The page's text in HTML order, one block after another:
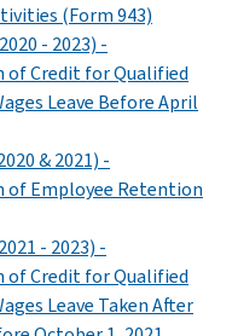
(Form 943)
- 2023) -
Credit for Qualified
Leave Before April
& 2021) -
Employee Retention
- 2023) -
Credit for Qualified
Leave Taken After